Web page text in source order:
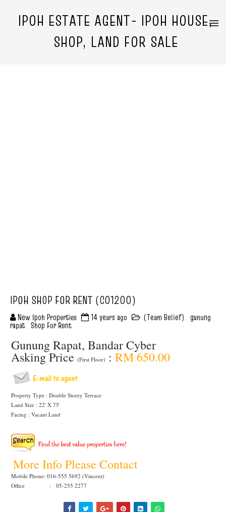
IPOH ESTATE AGENT- IPOH HOUSE,
SHOP, LAND FOR SALE
IPOH SHOP FOR RENT (C01200)
New Ipoh Properties 14 years ago (Team Belief), gunung
rapat, Shop For Rent
Gunung Rapat, Bandar Cyber
Asking Price (First Floor) : RM 650.00
Property Type : Double Storey Terrace
Land Size : 22' X 75'
Facing : Vacant Land
More Info Please Contact
Mobile Phone: 016-555 5692 (Vincent)
Office : 05-255 2277